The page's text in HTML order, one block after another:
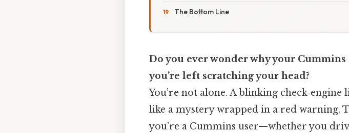
The Bottom Line
Do you ever wonder why your
you’re left scratching your head?
You’re not alone. A blinking
like a mystery wrapped in a red warning.
you’re a Cummins user—whether you